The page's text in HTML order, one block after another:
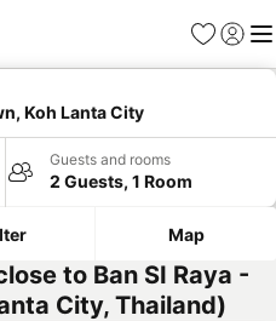
Favorites
Sign in
Koh Lanta City
Guests and rooms
2 Guests, 1 Room
Map
to Ban SI Raya -
City, Thailand)